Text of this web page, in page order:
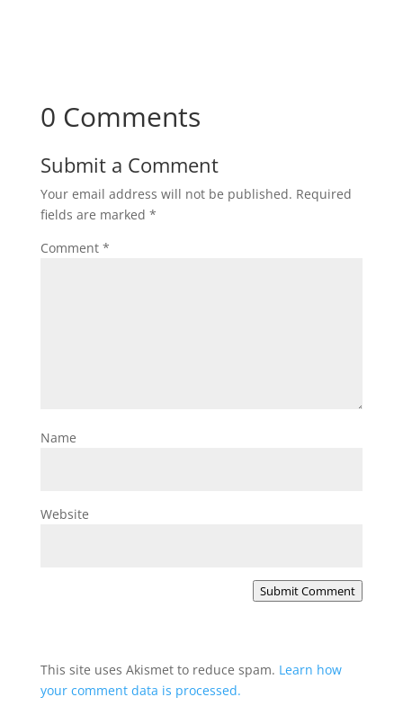
0 Comments
Submit a Comment
Your email address will not be published. Required
fields are marked *
Comment *
Name
Website
Submit Comment
This site uses Akismet to reduce spam. Learn how
your comment data is processed.